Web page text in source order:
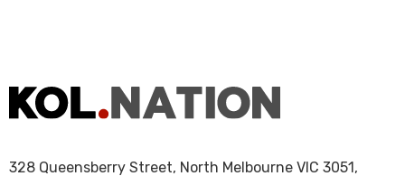
328 Queensberry Street, North Melbourne VIC 3051,